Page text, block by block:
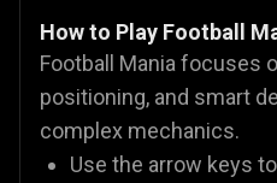
How to Play Football
Football Mania focuses
positioning, and smart
complex mechanics.
Use the arrow keys